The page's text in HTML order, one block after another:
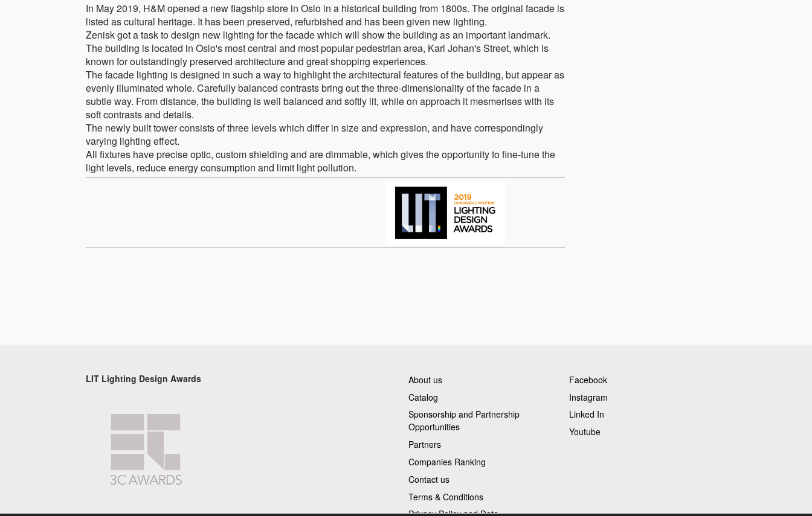
In May 2019, H&M opened a new flagship store in Oslo in a historical building from 1800s. The original facade is
listed as cultural heritage. It has been preserved, refurbished and has been given new lighting.
Zenisk got a task to design new lighting for the facade which will show the building as an important landmark.
The building is located in Oslo's most central and most popular pedestrian area, Karl Johan's Street, which is
known for outstandingly preserved architecture and great shopping experiences.
The facade lighting is designed in such a way to highlight the architectural features of the building, but appear as
evenly illuminated whole. Carefully balanced contrasts bring out the three-dimensionality of the facade in a
subtle way. From distance, the building is well balanced and softly lit, while on approach it mesmerises with its
soft contrasts and details.
The newly built tower consists of three levels which differ in size and expression, and have correspondingly
varying lighting effect.
All fixtures have precise optic, custom shielding and are dimmable, which gives the opportunity to fine-tune the
light levels, reduce energy consumption and limit light pollution.
LIT Lighting Design Awards
About us
Catalog
Sponsorship and Partnership
Opportunities
Partners
Companies Ranking
Contact us
Terms & Conditions
Facebook
Instagram
Linked In
Youtube